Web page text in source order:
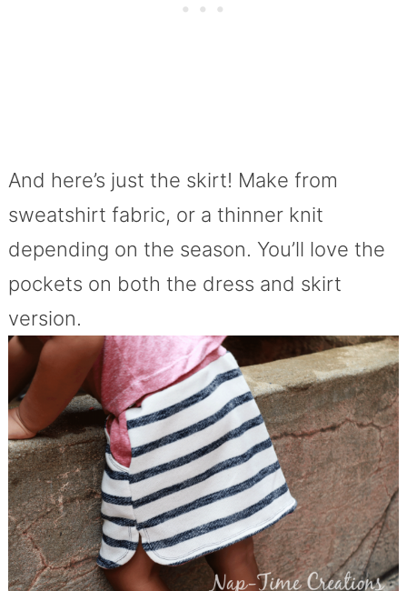
And here’s just the skirt! Make from
sweatshirt fabric, or a thinner knit
depending on the season. You’ll love the
pockets on both the dress and skirt
version.